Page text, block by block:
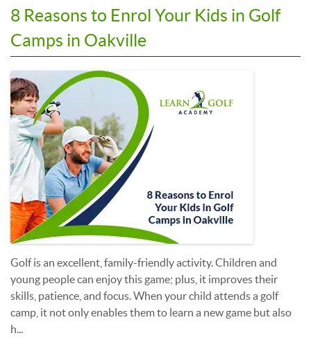
8 Reasons to Enrol Your Kids in Golf
Camps in Oakville
Golf is an excellent, family-friendly activity. Children and
young people can enjoy this game; plus, it improves their
skills, patience, and focus. When your child attends a golf
camp, it not only enables them to learn a new game but also
h...